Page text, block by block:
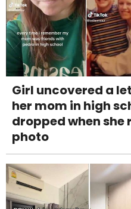
Girl uncovered a
her mom in high
dropped when she
photo